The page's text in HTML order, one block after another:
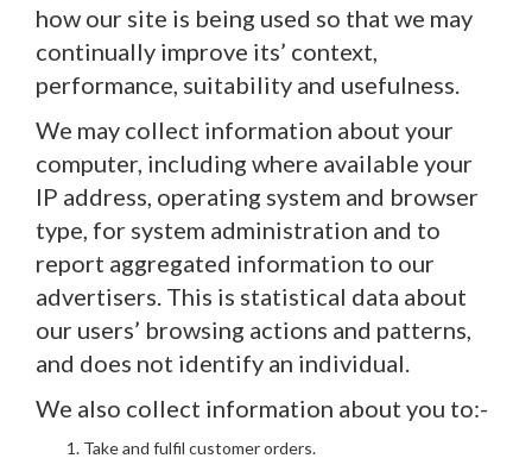
how our site is being used so that we may
continually improve its’ context,
performance, suitability and usefulness.
We may collect information about your
computer, including where available your
IP address, operating system and browser
type, for system administration and to
report aggregated information to our
advertisers. This is statistical data about
our users’ browsing actions and patterns,
and does not identify an individual.
We also collect information about you to:-
Take and fulfil customer orders.